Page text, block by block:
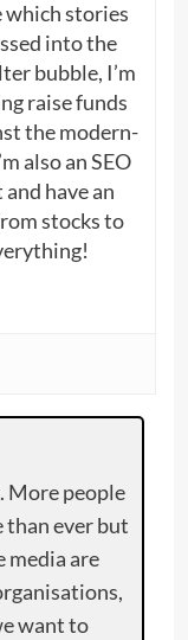
which stories
into the
bubble, I’m
raise funds
the modern-
also an SEO
have an
stocks to
More people
than ever but
media are
want to